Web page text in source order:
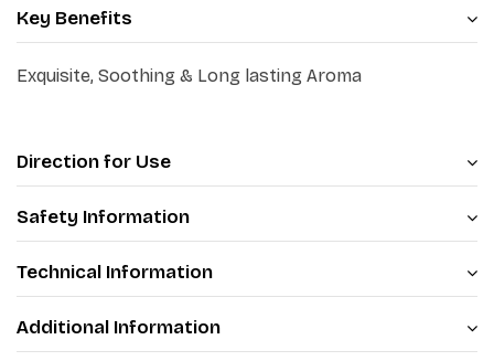
in your home and surroundings.
Key Benefits
Exquisite, Soothing & Long lasting Aroma
Direction for Use
Safety Information
Technical Information
Additional Information